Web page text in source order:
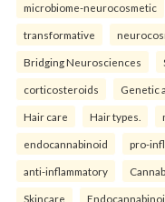
microbiome-neurocosmetic
transformative
Bridging Neurosciences
corticosteroids Genetic
Hair care Hair types.
endocannabinoid pro-
anti-inflammatory
Skincare